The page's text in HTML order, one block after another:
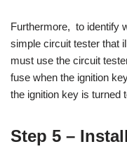
Furthermore, to identify
simple circuit tester that
must use the circuit
fuse when the ignition
the ignition key is turned
Step 5 –